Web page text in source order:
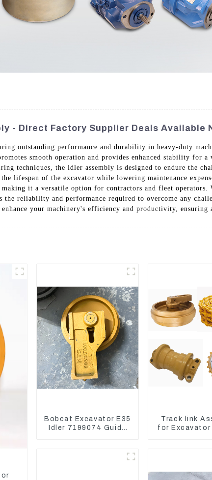
- Direct Factory Supplier Deals Available
outstanding performance and durability in heavy-duty
smooth operation and provides enhanced stability for
techniques, the idler assembly is designed to endure the
lifespan of the excavator while lowering maintenance
it a versatile option for contractors and fleet
reliability and performance required to overcome any
your machinery's efficiency and productivity,
Bobcat Excavator E35
Idler 7199074 Guide
Track link
for